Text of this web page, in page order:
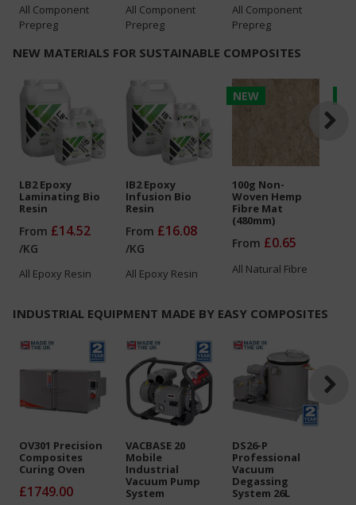
All Component
Prepreg
All Component
Prepreg
All Component
Prepreg
NEW MATERIALS FOR SUSTAINABLE COMPOSITES
LB2 Epoxy
Laminating Bio
Resin
From £14.52
/KG
All Epoxy Resin
IB2 Epoxy
Infusion Bio
Resin
From £16.08
/KG
All Epoxy Resin
100g Non-
Woven Hemp
Fibre Mat
(480mm)
From £0.65
NEW
All Natural Fibre
INDUSTRIAL EQUIPMENT MADE BY EASY COMPOSITES
OV301 Precision
Composites
Curing Oven
£1749.00
VACBASE 20
Mobile
Industrial
Vacuum Pump
System
DS26-P
Professional
Vacuum
Degassing
System 26L